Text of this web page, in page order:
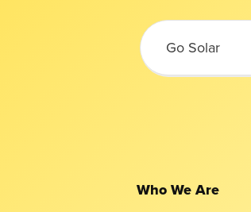
Go Solar
Who We Are